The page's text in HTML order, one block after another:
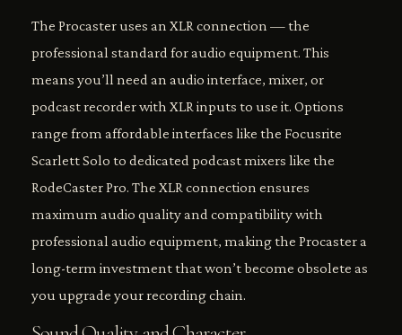
The Procaster uses an XLR connection — the
professional standard for audio equipment. This
means you’ll need an audio interface, mixer, or
podcast recorder with XLR inputs to use it. Options
range from affordable interfaces like the Focusrite
Scarlett Solo to dedicated podcast mixers like the
RodeCaster Pro. The XLR connection ensures
maximum audio quality and compatibility with
professional audio equipment, making the Procaster a
long-term investment that won’t become obsolete as
you upgrade your recording chain.